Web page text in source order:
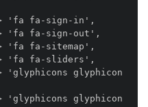
fa-sign-in',
fa-sign-out',
fa-sitemap',
fa-sliders',
glyphicon
glyphicon